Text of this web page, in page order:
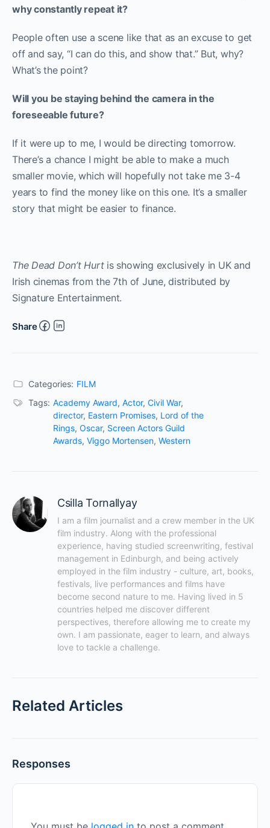
why constantly repeat it?
People often use a scene like that as an excuse to get
off and say, “I can do this, and show that.” But, why?
What’s the point?
Will you be staying behind the camera in the
foreseeable future?
If it were up to me, I would be directing tomorrow.
There’s a chance I might be able to make a much
smaller movie, which will hopefully not take me 3-4
years to find the money like on this one. It’s a smaller
story that might be easier to finance.
The Dead Don’t Hurt is showing exclusively in UK and
Irish cinemas from the 7thof June, distributed by
Signature Entertainment.
Share
Categories: FILM
Tags: Academy Award, Actor, Civil War,
director, Eastern Promises, Lord of the
Rings, Oscar, Screen Actors Guild
Awards, Viggo Mortensen, Western
Csilla Tornallyay
I am a film journalist and a crew member in the UK
film industry. Along with the professional
experience, having studied screenwriting, festival
management in Edinburgh, and being actively
employed in the film industry - culture, art, books,
festivals, live performances and films have
become second nature to me. Having lived in 5
countries helped me discover different
perspectives, therefore allowing me to create my
own. I am passionate, eager to learn, and always
love to tackle a challenge.
Related Articles
Responses